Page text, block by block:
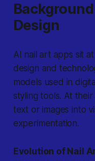
Design
AI nail art apps sit
design and
models used in
styling tools. At
text or images into
experimentation.
Evolution of Nail